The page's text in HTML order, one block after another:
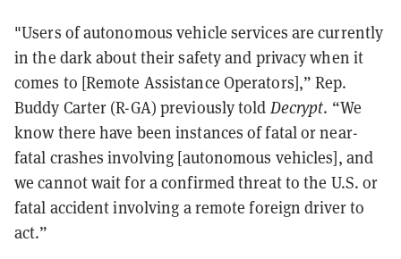
"Users of autonomous vehicle services are currently
in the dark about their safety and privacy when it
comes to [Remote Assistance Operators],” Rep.
Buddy Carter (R-GA) previously told Decrypt. “We
know there have been instances of fatal or near-
fatal crashes involving [autonomous vehicles], and
we cannot wait for a confirmed threat to the U.S. or
fatal accident involving a remote foreign driver to
act.”